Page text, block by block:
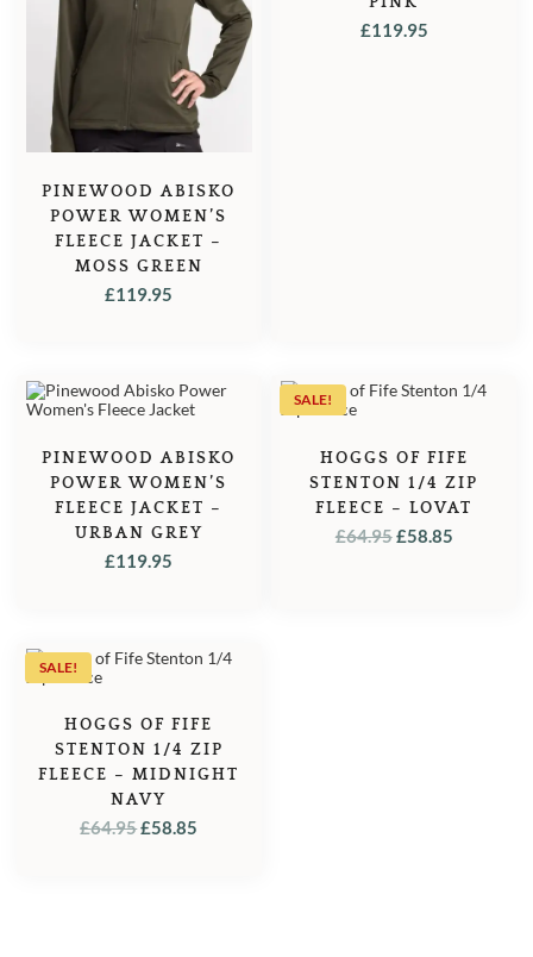
PINEWOOD ABISKO
POWER WOMEN’S
FLEECE JACKET –
MOSS GREEN
£119.95
£119.95
PINEWOOD ABISKO
POWER WOMEN’S
FLEECE JACKET –
URBAN GREY
£119.95
SALE!
HOGGS OF FIFE
STENTON 1/4 ZIP
FLEECE – LOVAT
£64.95ORIGINAL
£58.85
SALE!
HOGGS OF FIFE
STENTON 1/4 ZIP
FLEECE – MIDNIGHT
NAVY
£64.95ORIGINAL
£58.85